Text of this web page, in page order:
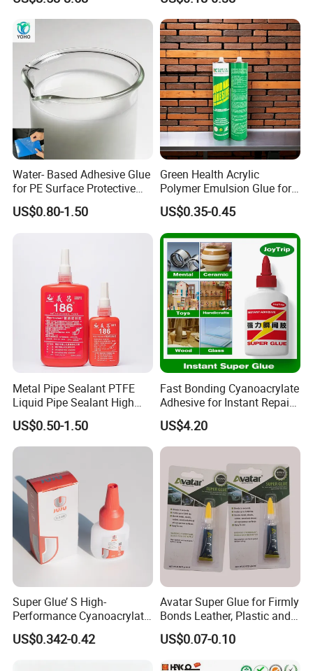
Outdoor Sealing Bonding
Water- Based Adhesive Glue
for PE Surface Protective
Film Eco Friendly
US$0.80-1.50
Green Health Acrylic
Polymer Emulsion Glue for
Versatile Bonding
US$0.35-0.45
Metal Pipe Sealant PTFE
Liquid Pipe Sealant High
Temperature Industrial
Liquid PTFE
US$0.50-1.50
Fast Bonding Cyanoacrylate
Adhesive for Instant Repairs
and Projects
US$4.20
Super Glue’ S High-
Performance Cyanoacrylate
Formula 20 Gr in QQ Bottle
US$0.342-0.42
Avatar Super Glue for Firmly
Bonds Leather, Plastic and
Other Materials Liquid
Adhesive
US$0.07-0.10